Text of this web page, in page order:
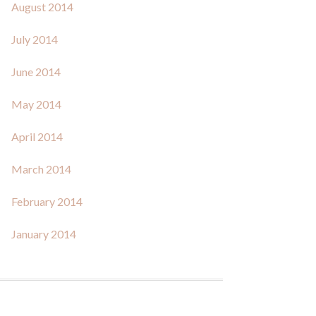
August 2014
July 2014
June 2014
May 2014
April 2014
March 2014
February 2014
January 2014